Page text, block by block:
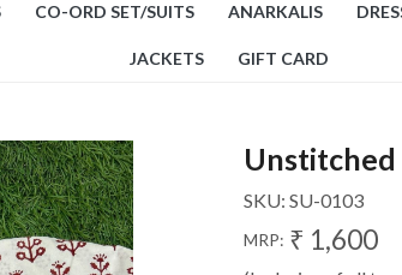
CO-ORD SET/SUITS ANARKALIS
JACKETS GIFT CARD
SKU: SU-0103
MRP: ₹ 1,600